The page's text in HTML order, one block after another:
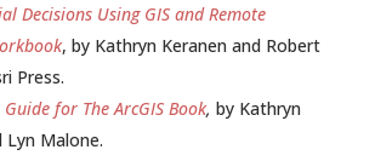
Decisions Using GIS and Remote
, by Kathryn Keranen and Robert
Press.
for The ArcGIS Book, by Kathryn
Lyn Malone.